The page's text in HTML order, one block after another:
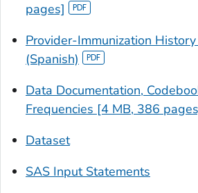
pages]
Provider-Immunization
(Spanish)
Data Documentation,
Frequencies [4 MB, 386
Dataset
SAS Input Statements